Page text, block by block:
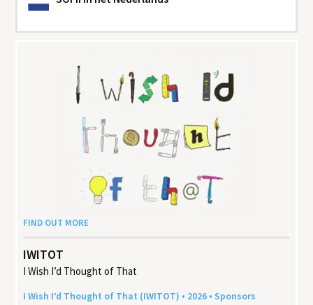
FIND OUT MORE
IWITOT
I Wish I’d Thought of That
I Wish I’d Thought of That (IWITOT) • 2026 • Sponsors